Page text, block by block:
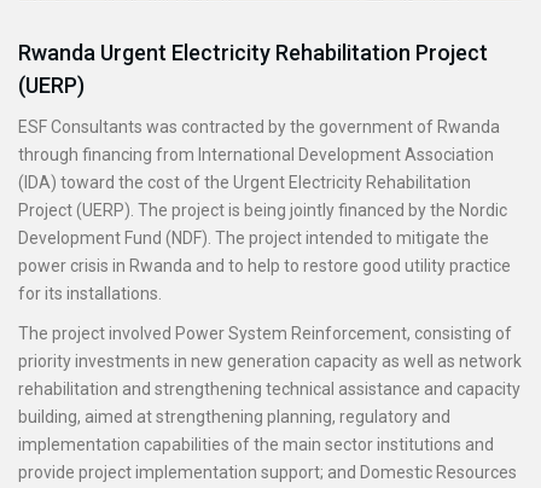
Rwanda Urgent Electricity Rehabilitation Project
(UERP)
ESF Consultants was contracted by the government of Rwanda
through financing from International Development Association
(IDA) toward the cost of the Urgent Electricity Rehabilitation
Project (UERP). The project is being jointly financed by the Nordic
Development Fund (NDF). The project intended to mitigate the
power crisis in Rwanda and to help to restore good utility practice
for its installations.
The project involved Power System Reinforcement, consisting of
priority investments in new generation capacity as well as network
rehabilitation and strengthening technical assistance and capacity
building, aimed at strengthening planning, regulatory and
implementation capabilities of the main sector institutions and
provide project implementation support; and Domestic Resources